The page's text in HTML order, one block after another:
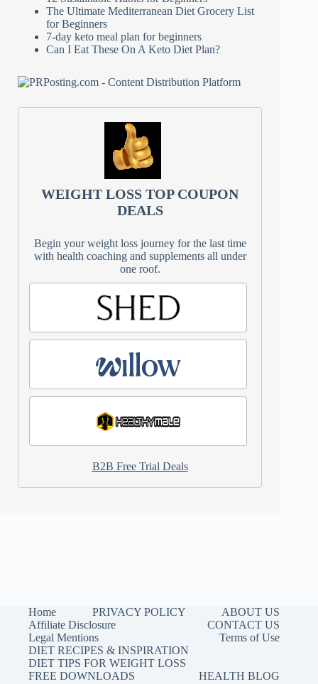
The Ultimate Mediterranean Diet Grocery List
for Beginners
7-day keto meal plan for beginners
Can I Eat These On A Keto Diet Plan?
WEIGHT LOSS TOP COUPON
DEALS
Begin your weight loss journey for the last time
with health coaching and supplements all under
one roof.
B2B Free Trial Deals
Home PRIVACY POLICY
ABOUT US
Affiliate Disclosure
CONTACT US
Legal Mentions
Terms of Use
DIET RECIPES & INSPIRATION
DIET TIPS FOR WEIGHT LOSS
FREE DOWNLOADS
HEALTH BLOG